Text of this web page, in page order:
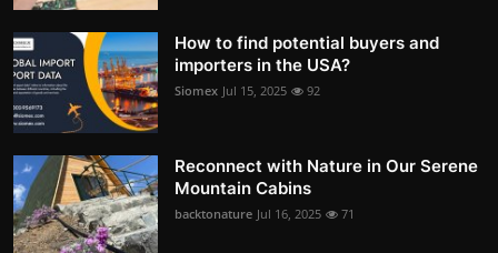
How to find potential buyers and
importers in the USA?
Siomex Jul 15, 2025 92
Reconnect with Nature in Our Serene
Mountain Cabins
backtonature Jul 16, 2025 71